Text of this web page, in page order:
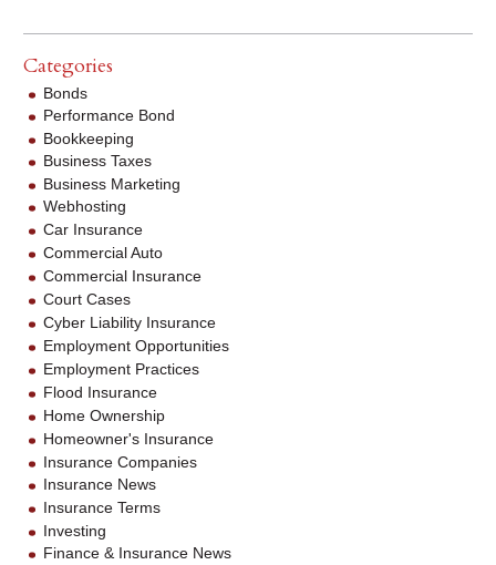
Categories
Bonds
Performance Bond
Bookkeeping
Business Taxes
Business Marketing
Webhosting
Car Insurance
Commercial Auto
Commercial Insurance
Court Cases
Cyber Liability Insurance
Employment Opportunities
Employment Practices
Flood Insurance
Home Ownership
Homeowner's Insurance
Insurance Companies
Insurance News
Insurance Terms
Investing
Finance & Insurance News